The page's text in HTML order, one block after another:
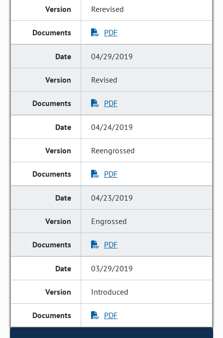
Rerevised
PDF
04/29/2019
Revised
PDF
04/24/2019
Reengrossed
PDF
04/23/2019
Engrossed
PDF
03/29/2019
Introduced
PDF